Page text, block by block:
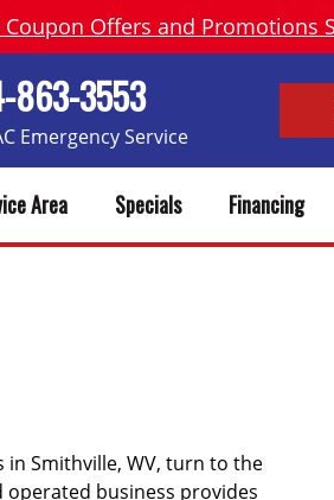
Offers and Promotions
863-3553
Emergency Service
Area Specials Financing
in Smithville, WV, turn to the
operated business provides